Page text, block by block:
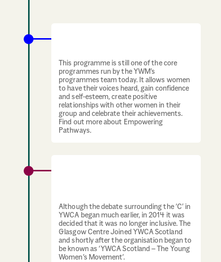
This programme is still one of the core
programmes run by the YWM’s
programmes team today. It allows women
to have their voices heard, gain confidence
and self-esteem, create positive
relationships with other women in their
group and celebrate their achievements.
Find out more about Empowering
Pathways.
Although the debate surrounding the ‘C’ in
YWCA began much earlier, in 2014 it was
decided that it was no longer inclusive. The
Glasgow Centre Joined YWCA Scotland
and shortly after the organisation began to
be known as ‘YWCA Scotland – The Young
Women’s Movement’.